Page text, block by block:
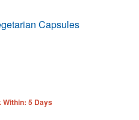
Capsules
Within: 5 Days